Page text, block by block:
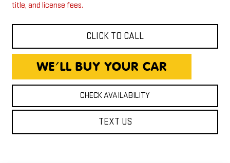
title, and license fees.
CLICK TO CALL
CHECK AVAILABILITY
TEXT US